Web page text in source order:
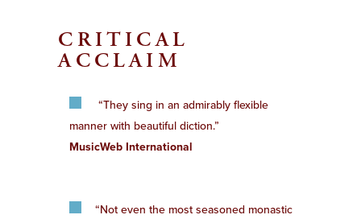
CRITICAL
ACCLAIM
“They sing in an admirably flexible
manner with beautiful diction.”
MusicWeb International
“Not even the most seasoned monastic